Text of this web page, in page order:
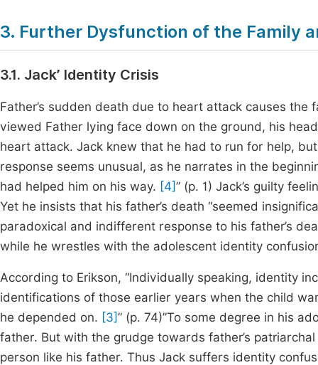
3. Further Dysfunction of the Family
3.1. Jack’ Identity Crisis
Father’s sudden death due to heart attack causes
viewed Father lying face down on the ground, his
heart attack. Jack knew that he had to run for help,
response seems unusual, as he narrates in the
had helped him on his way. [4]” (p. 1) Jack’s guilty
Yet he insists that his father’s death “seemed
paradoxical and indifferent response to his father’s
while he wrestles with the adolescent identity
According to Erikson, “Individually speaking, identity
identifications of those earlier years when the child
he depended on. [3]” (p. 74)”To some degree in his
father. But with the grudge towards father’s
person like his father. Thus Jack suffers identity